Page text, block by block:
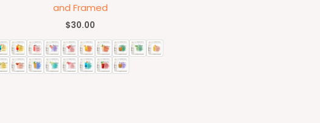
and Framed
$30.00